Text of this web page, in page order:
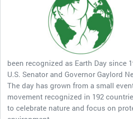
been recognized as Earth Day since
U.S. Senator and Governor Gaylord
The day has grown from a small
movement recognized in 192
to celebrate nature and focus on